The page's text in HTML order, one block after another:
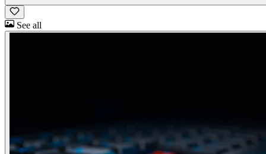
See all